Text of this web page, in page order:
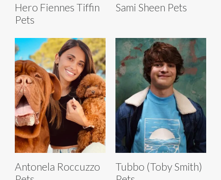
Hero Fiennes Tiffin
Pets
Sami Sheen Pets
Antonela Roccuzzo
Tubbo (Toby Smith)